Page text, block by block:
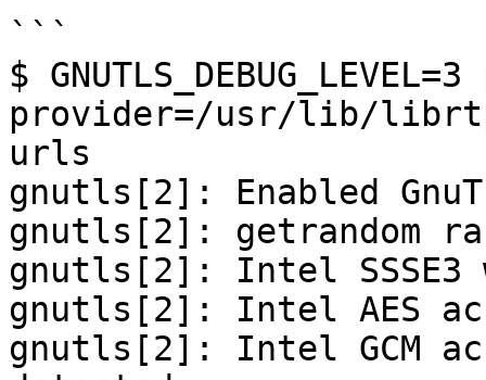
```
$
provider=/usr/lib/
urls
gnutls[2]: Enabled
gnutls[2]: getrandom
gnutls[2]: Intel SSSE3
gnutls[2]: Intel AES
gnutls[2]: Intel GCM